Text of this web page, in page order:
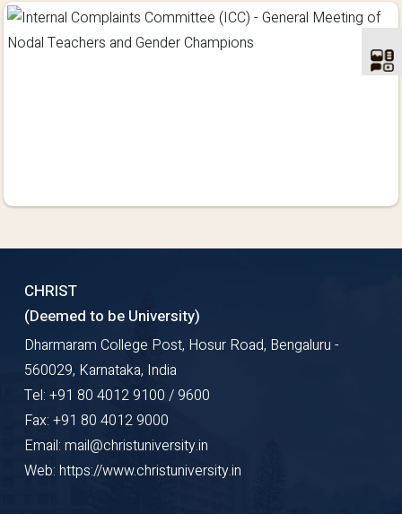
CHRIST
(Deemed to be University)
Dharmaram College Post, Hosur Road, Bengaluru -
560029, Karnataka, India
Tel: +91 80 4012 9100 / 9600
Fax: +91 80 4012 9000
Email: mail@christuniversity.in
Web: https://www.christuniversity.in